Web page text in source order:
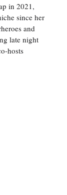
in 2021,
since her
and
late night
hosts